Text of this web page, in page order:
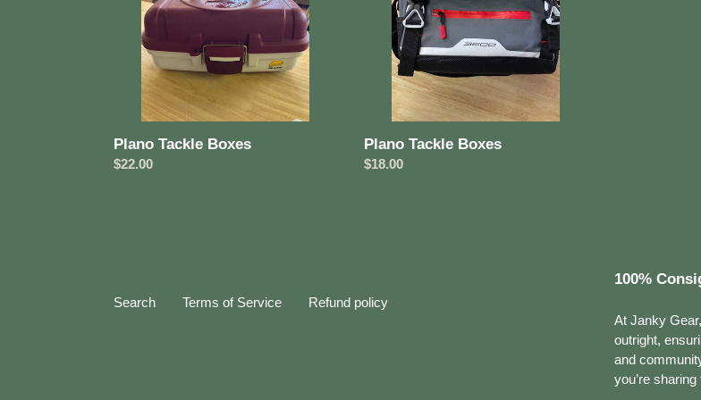
Plano Tackle Boxes
Regular
$22.00
Plano Tackle Boxes
Regular
$18.00
Search Terms of Service Refund policy
100%
At Janky
outright,
and
you’re